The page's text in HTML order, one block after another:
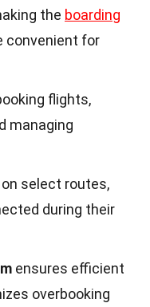
the boarding
convenient for
flights,
managing
select routes,
during their
ensures efficient
overbooking